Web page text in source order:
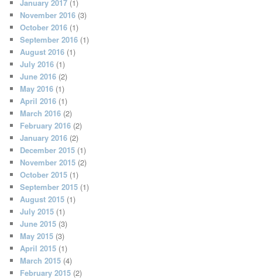
January 2017 (1)
November 2016 (3)
October 2016 (1)
September 2016 (1)
August 2016 (1)
July 2016 (1)
June 2016 (2)
May 2016 (1)
April 2016 (1)
March 2016 (2)
February 2016 (2)
January 2016 (2)
December 2015 (1)
November 2015 (2)
October 2015 (1)
September 2015 (1)
August 2015 (1)
July 2015 (1)
June 2015 (3)
May 2015 (3)
April 2015 (1)
March 2015 (4)
February 2015 (2)